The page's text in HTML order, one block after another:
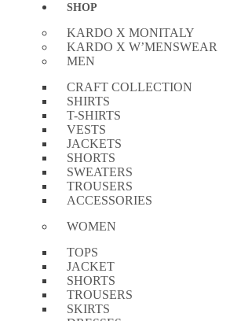
SHOP
KARDO X MONITALY
KARDO X W’MENSWEAR
MEN
CRAFT COLLECTION
SHIRTS
T-SHIRTS
VESTS
JACKETS
SHORTS
SWEATERS
TROUSERS
ACCESSORIES
WOMEN
TOPS
JACKET
SHORTS
TROUSERS
SKIRTS